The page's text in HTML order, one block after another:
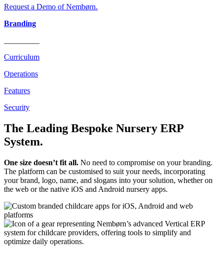
Request a Demo of Nembørn.
Branding
Curriculum
Operations
Features
Security
The Leading Bespoke Nursery ERP
System.
One size doesn’t fit all. No need to compromise on your branding.
The platform can be customised to suit your needs, incorporating
your brand, logo, name, and slogans into your solution, whether on
the web or the native iOS and Android nursery apps.